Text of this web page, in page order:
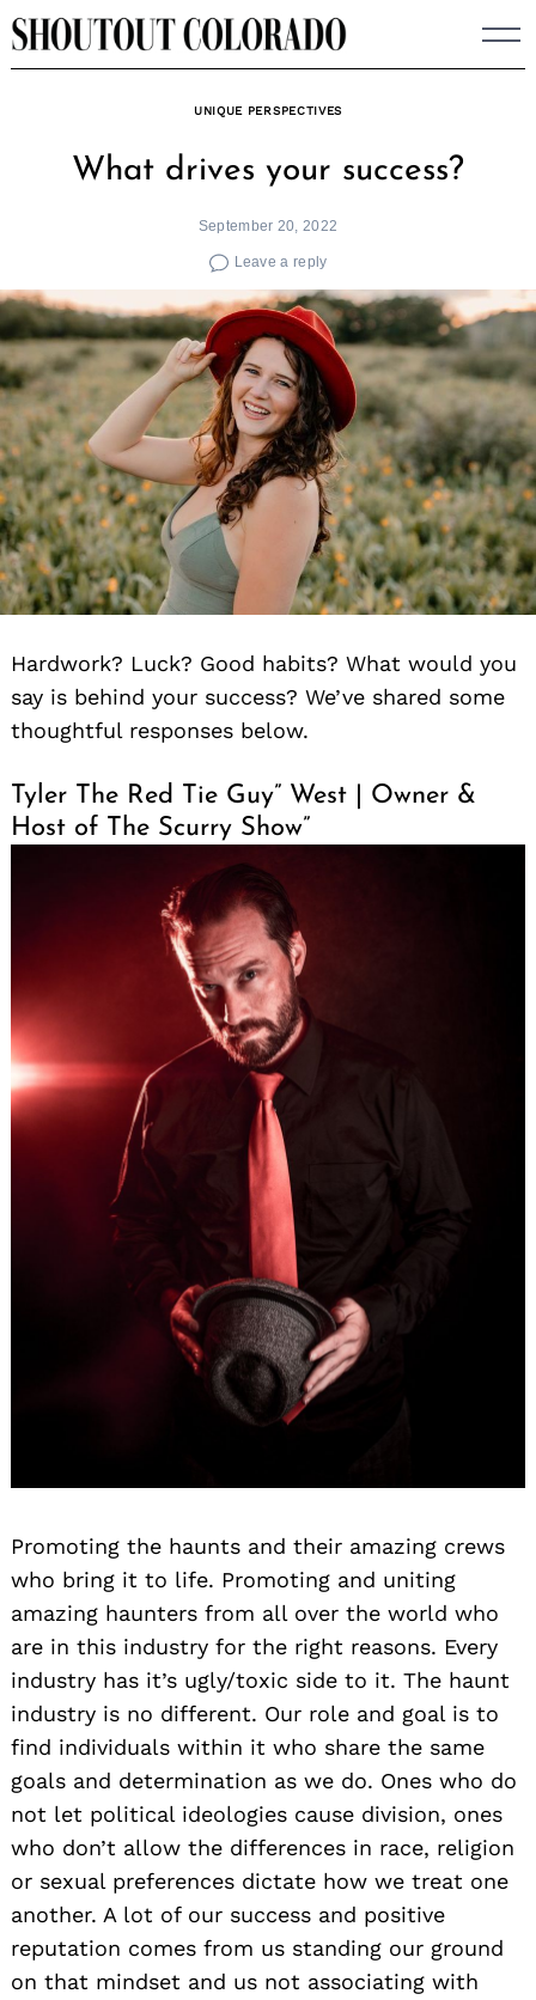
Skip
to
UNIQUE PERSPECTIVES
What drives your success?
September 20, 2022
Leave a reply
Hardwork? Luck? Good habits? What would you
say is behind your success? We’ve shared some
thoughtful responses below.
Tyler The Red Tie Guy” West | Owner &
Host of The Scurry Show”
Promoting the haunts and their amazing crews
who bring it to life. Promoting and uniting
amazing haunters from all over the world who
are in this industry for the right reasons. Every
industry has it’s ugly/toxic side to it. The haunt
industry is no different. Our role and goal is to
find individuals within it who share the same
goals and determination as we do. Ones who do
not let political ideologies cause division, ones
who don’t allow the differences in race, religion
or sexual preferences dictate how we treat one
another. A lot of our success and positive
reputation comes from us standing our ground
on that mindset and us not associating with